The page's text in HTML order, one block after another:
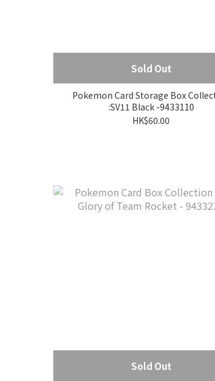
Sold Out
Pokemon Card Storage Box
:SV11 Black -9433110
HK$60.00
Sold Out